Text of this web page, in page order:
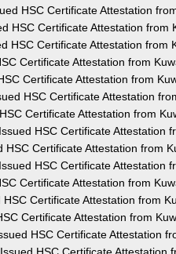
HSC Certificate Attestation
HSC Certificate Attestation from
HSC Certificate Attestation from
Certificate Attestation from
Certificate Attestation from
HSC Certificate Attestation
Certificate Attestation from
HSC Certificate Attestation
HSC Certificate Attestation from
HSC Certificate Attestation
Certificate Attestation from
Certificate Attestation from
Certificate Attestation from
HSC Certificate Attestation